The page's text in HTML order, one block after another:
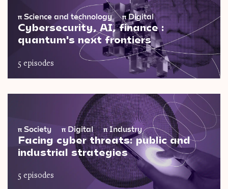
π Science and technology πDigital
Cybersecurity, AI, finance :
quantum's next frontiers
5 episodes
π Society π Digital πIndustry
Facing cyber threats: public and
industrial strategies
5 episodes